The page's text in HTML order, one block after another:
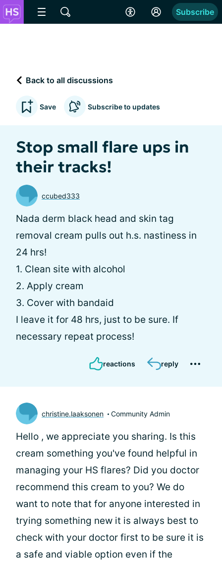
Subscribe
Back to all discussions
Save Subscribe to updates
Stop small flare ups in
their tracks!
ccubed333
Nada derm black head and skin tag
removal cream pulls out h.s. nastiness in
24 hrs!
1. Clean site with alcohol
2. Apply cream
3. Cover with bandaid
I leave it for 48 hrs, just to be sure. If
necessary repeat process!
reactions reply
christine.laaksonen Community Admin
Hello , we appreciate you sharing. Is this
cream something you've found helpful in
managing your HS flares? Did you doctor
recommend this cream to you? We do
want to note that for anyone interested in
trying something new it is always best to
check with your doctor first to be sure it is
a safe and viable option even if the